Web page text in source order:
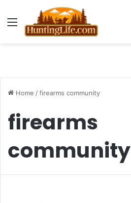
Menu
Home /firearms community
firearms
community